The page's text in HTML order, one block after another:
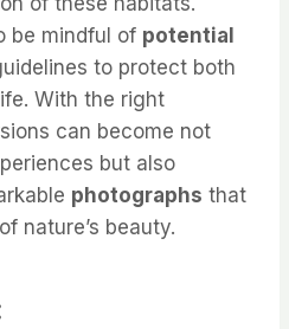
be mindful of potential
to protect both
With the right
can become not
but also
photographs that
nature’s beauty.